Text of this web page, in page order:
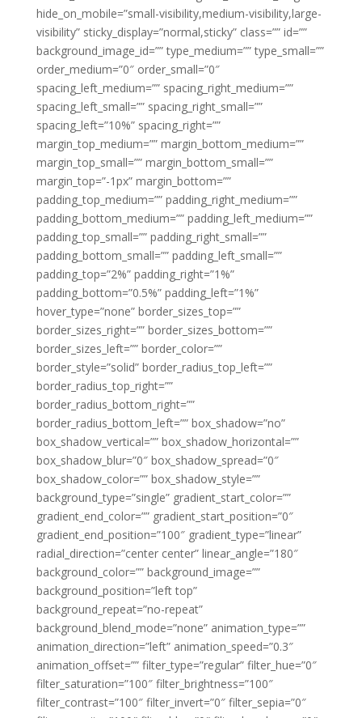
hide_on_mobile=”small-visibility,medium-visibility,large-
visibility” sticky_display=”normal,sticky” class=”” id=””
background_image_id=”” type_medium=”” type_small=””
order_medium=”0″ order_small=”0″
spacing_left_medium=”” spacing_right_medium=””
spacing_left_small=”” spacing_right_small=””
spacing_left=”10%” spacing_right=””
margin_top_medium=”” margin_bottom_medium=””
margin_top_small=”” margin_bottom_small=””
margin_top=”-1px” margin_bottom=””
padding_top_medium=”” padding_right_medium=””
padding_bottom_medium=”” padding_left_medium=””
padding_top_small=”” padding_right_small=””
padding_bottom_small=”” padding_left_small=””
padding_top=”2%” padding_right=”1%”
padding_bottom=”0.5%” padding_left=”1%”
hover_type=”none” border_sizes_top=””
border_sizes_right=”” border_sizes_bottom=””
border_sizes_left=”” border_color=””
border_style=”solid” border_radius_top_left=””
border_radius_top_right=””
border_radius_bottom_right=””
border_radius_bottom_left=”” box_shadow=”no”
box_shadow_vertical=”” box_shadow_horizontal=””
box_shadow_blur=”0″ box_shadow_spread=”0″
box_shadow_color=”” box_shadow_style=””
background_type=”single” gradient_start_color=””
gradient_end_color=”” gradient_start_position=”0″
gradient_end_position=”100″ gradient_type=”linear”
radial_direction=”center center” linear_angle=”180″
background_color=”” background_image=””
background_position=”left top”
background_repeat=”no-repeat”
background_blend_mode=”none” animation_type=””
animation_direction=”left” animation_speed=”0.3″
animation_offset=”” filter_type=”regular” filter_hue=”0″
filter_saturation=”100″ filter_brightness=”100″
filter_contrast=”100″ filter_invert=”0″ filter_sepia=”0″